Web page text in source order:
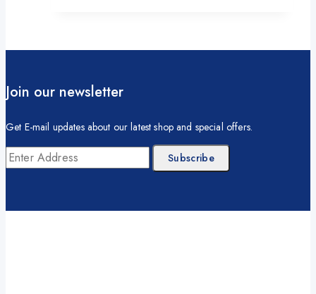
Join our newsletter
Get E-mail updates about our latest shop and special offers.